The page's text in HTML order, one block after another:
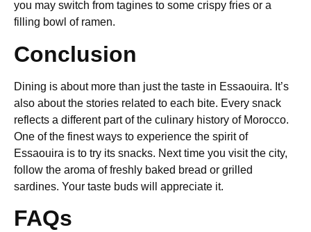
you may switch from tagines to some crispy fries or a
filling bowl of ramen.
Conclusion
Dining is about more than just the taste in Essaouira. It’s
also about the stories related to each bite. Every snack
reflects a different part of the culinary history of Morocco.
One of the finest ways to experience the spirit of
Essaouira is to try its snacks. Next time you visit the city,
follow the aroma of freshly baked bread or grilled
sardines. Your taste buds will appreciate it.
FAQs